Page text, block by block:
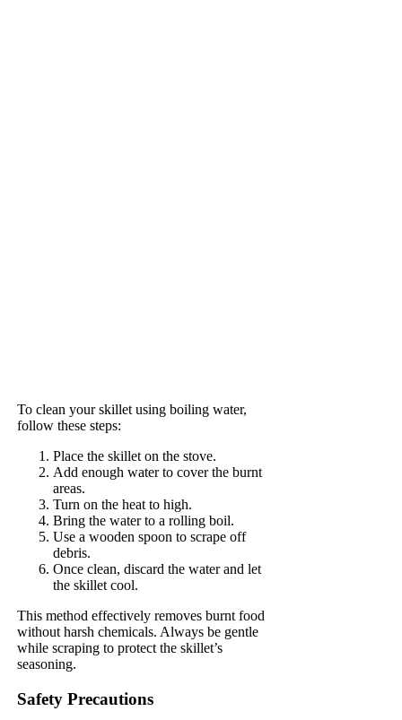
To clean your skillet using boiling water,
follow these steps:
Place the skillet on the stove.
Add enough water to cover the burnt
areas.
Turn on the heat to high.
Bring the water to a rolling boil.
Use a wooden spoon to scrape off
debris.
Once clean, discard the water and let
the skillet cool.
This method effectively removes burnt food
without harsh chemicals. Always be gentle
while scraping to protect the skillet’s
seasoning.
Safety Precautions